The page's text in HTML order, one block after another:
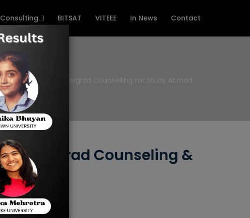
Consulting BITSAT VITEEE In News Contact
Home Undergrad Counselling For Study Abroad
Undergrad Counseling &